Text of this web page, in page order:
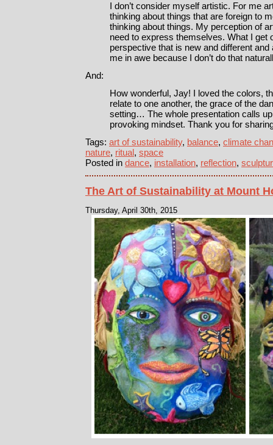
I don’t consider myself artistic. For me
thinking about things that are foreign to
thinking about things. My perception of
need to express themselves. What I get
perspective that is new and different
me in awe because I don’t do that
And:
How wonderful, Jay! I loved the colors,
relate to one another, the grace of the
setting… The whole presentation calls
provoking mindset. Thank you for
Tags: art of sustainability, balance, climate
nature, ritual, space
Posted in dance, installation, reflection,
The Art of Sustainability at Mount
Thursday, April 30th, 2015